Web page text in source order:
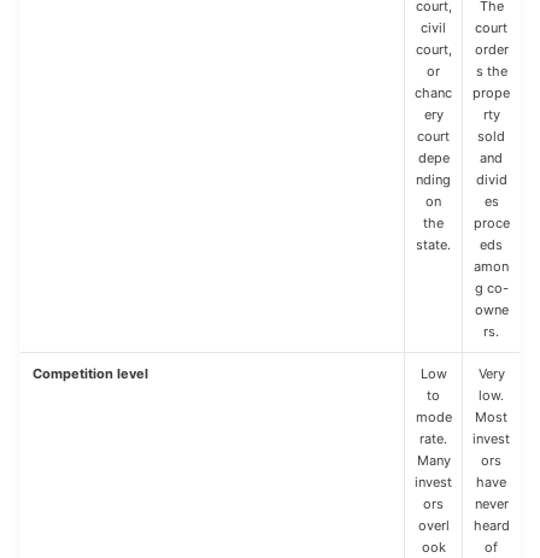
court,
civil
court,
or
chanc
ery
court
depe
nding
on
the
state.
The
court
order
s the
prope
rty
sold
and
divid
es
proce
eds
amon
g co-
owne
rs.
Competition level
Low
to
mode
rate.
Many
invest
ors
overl
ook
Very
low.
Most
invest
ors
have
never
heard
of